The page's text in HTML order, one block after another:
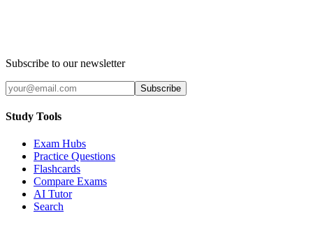
Subscribe to our newsletter
Subscribe
Study Tools
Exam Hubs
Practice Questions
Flashcards
Compare Exams
AI Tutor
Search